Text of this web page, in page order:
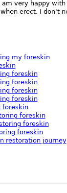
am very happy
erect. I don't
my foreskin
foreskin
foreskin
foreskin
foreskin
foreskin
foreskin
foreskin
foreskin
restoration journey